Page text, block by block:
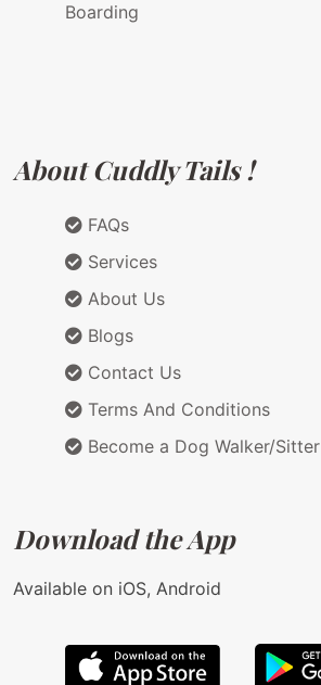
Boarding
About Cuddly Tails !
FAQs
Services
About Us
Blogs
Contact Us
Terms And Conditions
Become a Dog Walker/Sitter
Download the App
Available on iOS, Android